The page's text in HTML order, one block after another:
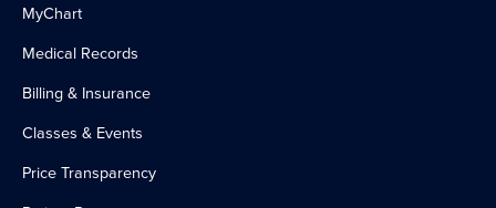
MyChart
Medical Records
Billing & Insurance
Classes & Events
Price Transparency